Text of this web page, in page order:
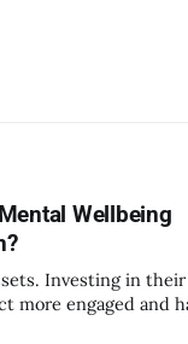
Wellbeing
Investing in their
more engaged and